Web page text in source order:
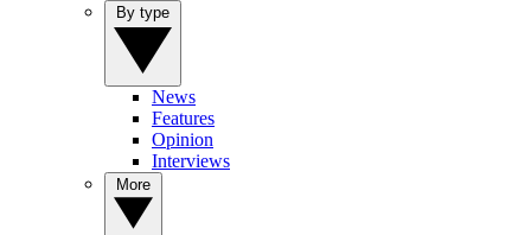
News
Features
Opinion
Interviews